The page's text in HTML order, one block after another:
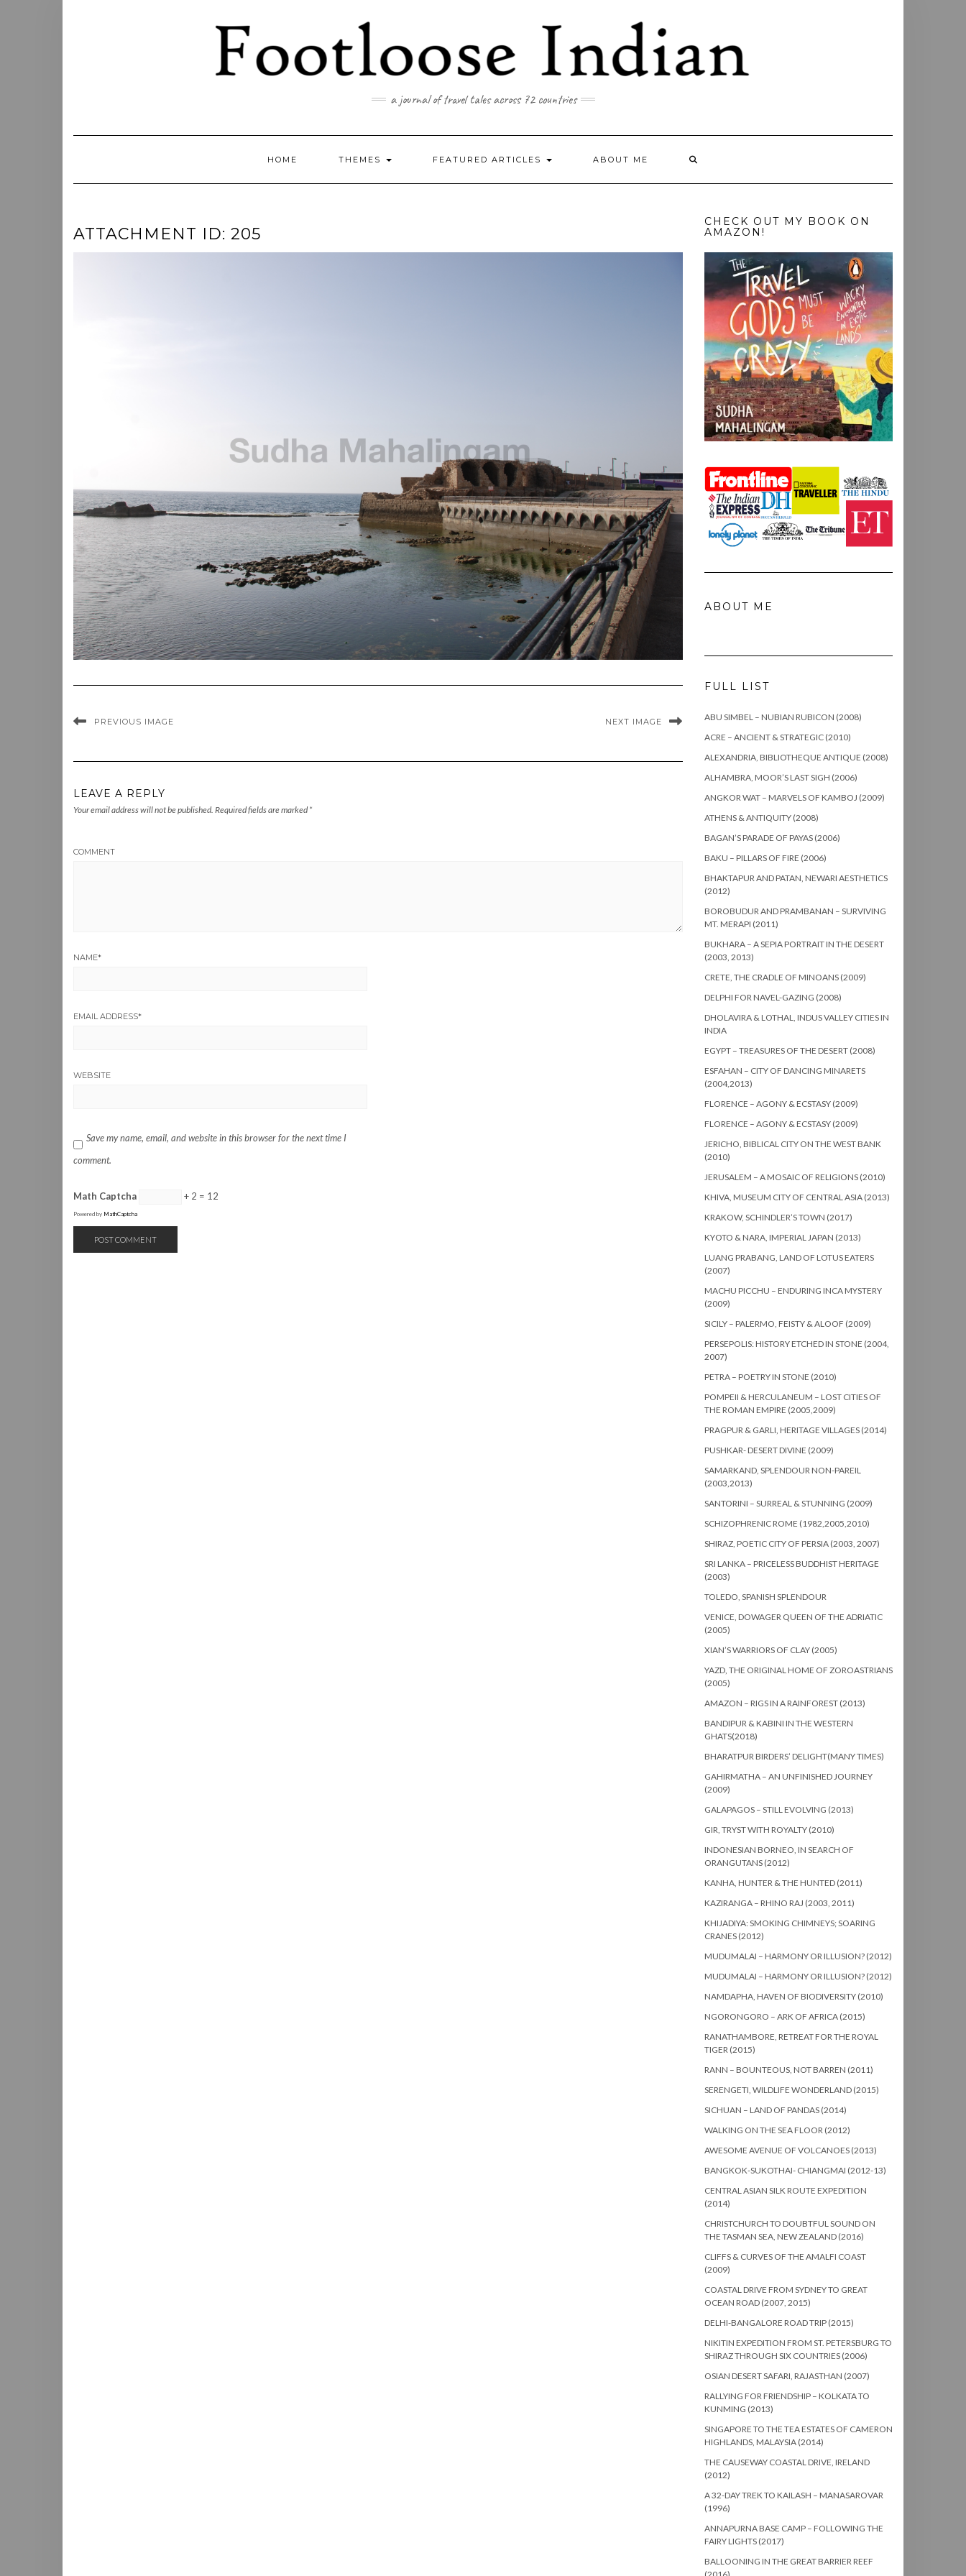
a journal of travel tales across 72 countries
HOME THEMES FEATURED ARTICLES ABOUT ME
ATTACHMENT ID: 205
PREVIOUS IMAGE NEXT IMAGE
LEAVE A REPLY
Your email address will not be published. Required fields are marked *
COMMENT
NAME*
EMAIL ADDRESS*
WEBSITE
Save my name, email, and website in this browser for the next time I
comment.
Math Captcha + 2 = 12
Powered by MathCaptcha
CHECK OUT MY BOOK ON
AMAZON!
ABOUT ME
FULL LIST
ABU SIMBEL – NUBIAN RUBICON (2008)
ACRE – ANCIENT & STRATEGIC (2010)
ALEXANDRIA, BIBLIOTHEQUE ANTIQUE (2008)
ALHAMBRA, MOOR’S LAST SIGH (2006)
ANGKOR WAT – MARVELS OF KAMBOJ (2009)
ATHENS & ANTIQUITY (2008)
BAGAN’S PARADE OF PAYAS (2006)
BAKU – PILLARS OF FIRE (2006)
BHAKTAPUR AND PATAN, NEWARI AESTHETICS
(2012)
BOROBUDUR AND PRAMBANAN – SURVIVING
MT. MERAPI (2011)
BUKHARA – A SEPIA PORTRAIT IN THE DESERT
(2003, 2013)
CRETE, THE CRADLE OF MINOANS (2009)
DELPHI FOR NAVEL-GAZING (2008)
DHOLAVIRA & LOTHAL, INDUS VALLEY CITIES IN
INDIA
EGYPT – TREASURES OF THE DESERT (2008)
ESFAHAN – CITY OF DANCING MINARETS
(2004,2013)
FLORENCE – AGONY & ECSTASY (2009)
FLORENCE – AGONY & ECSTASY (2009)
JERICHO, BIBLICAL CITY ON THE WEST BANK
(2010)
JERUSALEM – A MOSAIC OF RELIGIONS (2010)
KHIVA, MUSEUM CITY OF CENTRAL ASIA (2013)
KRAKOW, SCHINDLER’S TOWN (2017)
KYOTO & NARA, IMPERIAL JAPAN (2013)
LUANG PRABANG, LAND OF LOTUS EATERS
(2007)
MACHU PICCHU – ENDURING INCA MYSTERY
(2009)
SICILY – PALERMO, FEISTY & ALOOF (2009)
PERSEPOLIS: HISTORY ETCHED IN STONE (2004,
2007)
PETRA – POETRY IN STONE (2010)
POMPEII & HERCULANEUM – LOST CITIES OF
THE ROMAN EMPIRE (2005,2009)
PRAGPUR & GARLI, HERITAGE VILLAGES (2014)
PUSHKAR- DESERT DIVINE (2009)
SAMARKAND, SPLENDOUR NON-PAREIL
(2003,2013)
SANTORINI – SURREAL & STUNNING (2009)
SCHIZOPHRENIC ROME (1982,2005,2010)
SHIRAZ, POETIC CITY OF PERSIA (2003, 2007)
SRI LANKA – PRICELESS BUDDHIST HERITAGE
(2003)
TOLEDO, SPANISH SPLENDOUR
VENICE, DOWAGER QUEEN OF THE ADRIATIC
(2005)
XIAN’S WARRIORS OF CLAY (2005)
YAZD, THE ORIGINAL HOME OF ZOROASTRIANS
(2005)
AMAZON – RIGS IN A RAINFOREST (2013)
BANDIPUR & KABINI IN THE WESTERN
GHATS(2018)
BHARATPUR BIRDERS’ DELIGHT(MANY TIMES)
GAHIRMATHA – AN UNFINISHED JOURNEY
(2009)
GALAPAGOS – STILL EVOLVING (2013)
GIR, TRYST WITH ROYALTY (2010)
INDONESIAN BORNEO, IN SEARCH OF
ORANGUTANS (2012)
KANHA, HUNTER & THE HUNTED (2011)
KAZIRANGA – RHINO RAJ (2003, 2011)
KHIJADIYA: SMOKING CHIMNEYS; SOARING
CRANES (2012)
MUDUMALAI – HARMONY OR ILLUSION? (2012)
MUDUMALAI – HARMONY OR ILLUSION? (2012)
NAMDAPHA, HAVEN OF BIODIVERSITY (2010)
NGORONGORO – ARK OF AFRICA (2015)
RANATHAMBORE, RETREAT FOR THE ROYAL
TIGER (2015)
RANN – BOUNTEOUS, NOT BARREN (2011)
SERENGETI, WILDLIFE WONDERLAND (2015)
SICHUAN – LAND OF PANDAS (2014)
WALKING ON THE SEA FLOOR (2012)
AWESOME AVENUE OF VOLCANOES (2013)
BANGKOK-SUKOTHAI- CHIANGMAI (2012-13)
CENTRAL ASIAN SILK ROUTE EXPEDITION
(2014)
CHRISTCHURCH TO DOUBTFUL SOUND ON
THE TASMAN SEA, NEW ZEALAND (2016)
CLIFFS & CURVES OF THE AMALFI COAST
(2009)
COASTAL DRIVE FROM SYDNEY TO GREAT
OCEAN ROAD (2007, 2015)
DELHI-BANGALORE ROAD TRIP (2015)
NIKITIN EXPEDITION FROM ST. PETERSBURG TO
SHIRAZ THROUGH SIX COUNTRIES (2006)
OSIAN DESERT SAFARI, RAJASTHAN (2007)
RALLYING FOR FRIENDSHIP – KOLKATA TO
KUNMING (2013)
SINGAPORE TO THE TEA ESTATES OF CAMERON
HIGHLANDS, MALAYSIA (2014)
THE CAUSEWAY COASTAL DRIVE, IRELAND
(2012)
A 32-DAY TREK TO KAILASH – MANASAROVAR
(1996)
ANNAPURNA BASE CAMP – FOLLOWING THE
FAIRY LIGHTS (2017)
BALLOONING IN THE GREAT BARRIER REEF